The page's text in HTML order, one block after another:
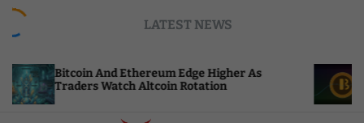
LATEST NEWS
Ethereum Edge Higher As
Altcoin Rotation
NEAR Adds
Compute Credits